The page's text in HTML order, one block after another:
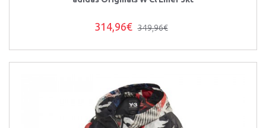
314,96€ 349,96€